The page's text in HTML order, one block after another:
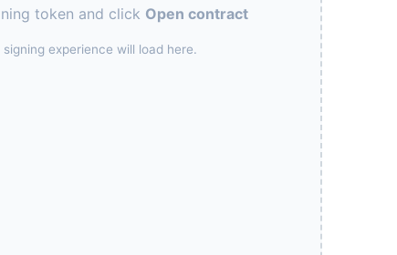
token and click Open contract
signing experience will load here.